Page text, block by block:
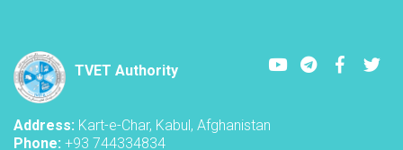
TVET Authority
YoutubeLinkedIn
Address: Kart-e-Char, Kabul, Afghanistan
Phone: +93 744334834